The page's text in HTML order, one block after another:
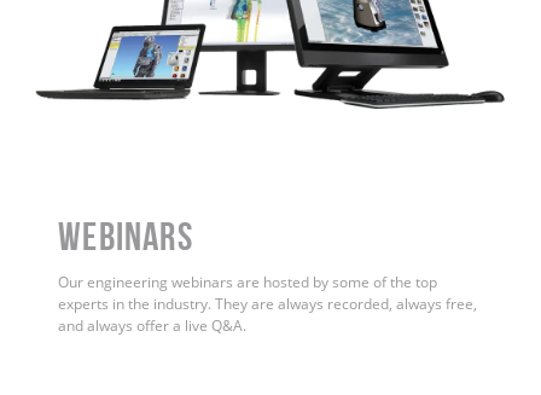
WEBINARS
Our engineering webinars are hosted by some of the top
experts in the industry. They are always recorded, always free,
and always offer a live Q&A.